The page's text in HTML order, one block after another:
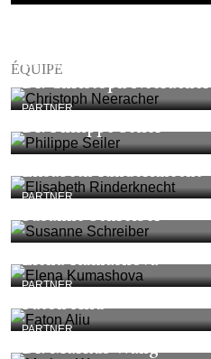
ÉQUIPE
PARTNER
Dr. Christoph Neeracher
PARTNER
Dr. Philippe Seiler
Elisabeth Rinderknecht
PARTNER
Susanne Schreiber
Elena Kumashova
PARTNER
Faton Aliu
PARTNER
Dr. Markus Wang